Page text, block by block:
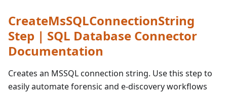
CreateMsSQLConnectionString
Step | SQL Database Connector
Documentation
Creates an MSSQL connection string. Use this step to
easily automate forensic and e-discovery workflows